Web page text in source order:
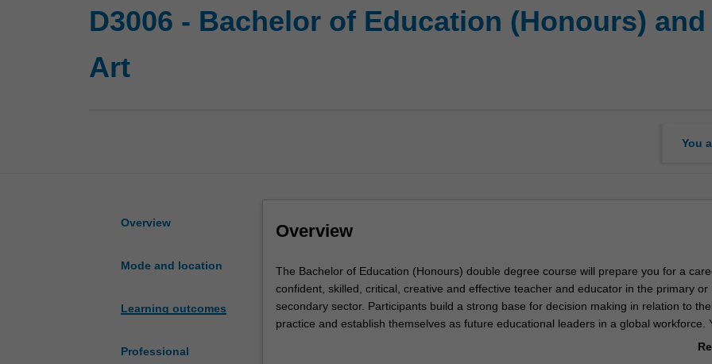
D3006 - Bachelor of Education (Honours)
Art
You
Overview
Mode and location
Learning outcomes
Professional
Overview
The
Bachelor
of
Education
The Bachelor of Education (Honours) double degree course will prepare you for a
confident, skilled, critical, creative and effective teacher and educator in the primary or
secondary sector. Participants build a strong base for decision making in relation to
practice and establish themselves as future educational leaders in a global workforce.